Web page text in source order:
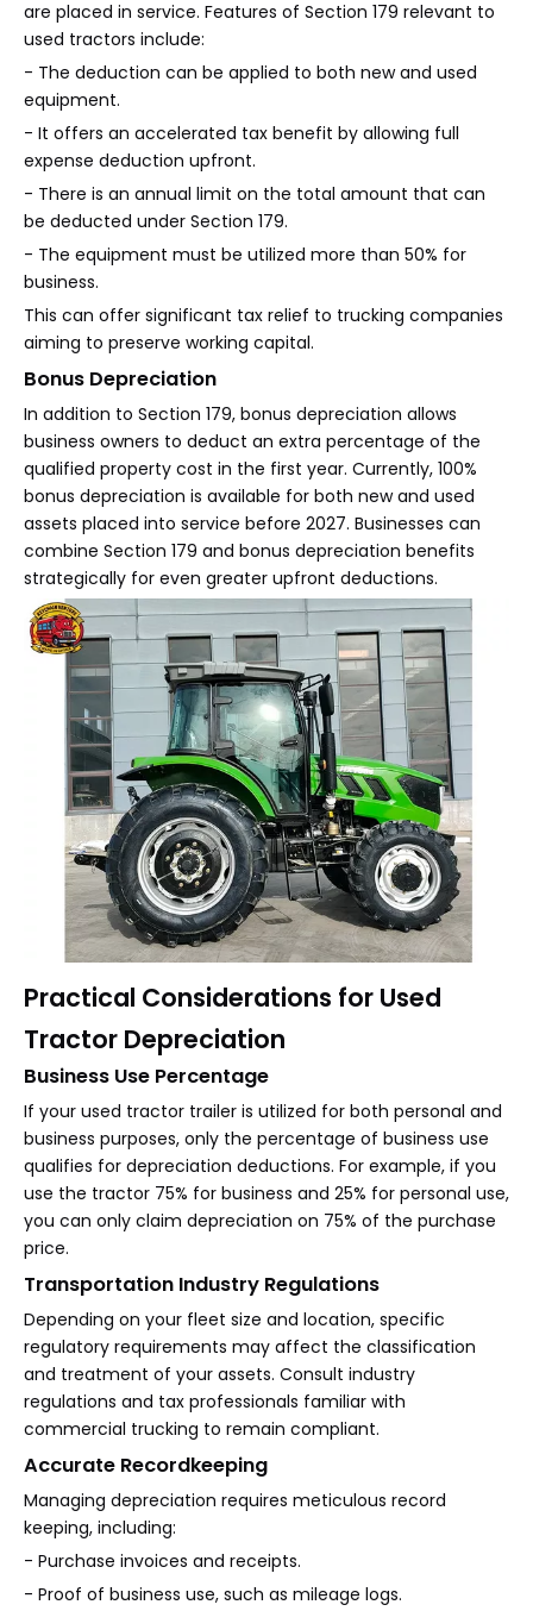
are placed in service. Features of Section 179 relevant to
used tractors include:
- The deduction can be applied to both new and used
equipment.
- It offers an accelerated tax benefit by allowing full
expense deduction upfront.
- There is an annual limit on the total amount that can
be deducted under Section 179.
- The equipment must be utilized more than 50% for
business.
This can offer significant tax relief to trucking companies
aiming to preserve working capital.
Bonus Depreciation
In addition to Section 179, bonus depreciation allows
business owners to deduct an extra percentage of the
qualified property cost in the first year. Currently, 100%
bonus depreciation is available for both new and used
assets placed into service before 2027. Businesses can
combine Section 179 and bonus depreciation benefits
strategically for even greater upfront deductions.
Practical Considerations for Used
Tractor Depreciation
Business Use Percentage
If your used tractor trailer is utilized for both personal and
business purposes, only the percentage of business use
qualifies for depreciation deductions. For example, if you
use the tractor 75% for business and 25% for personal use,
you can only claim depreciation on 75% of the purchase
price.
Transportation Industry Regulations
Depending on your fleet size and location, specific
regulatory requirements may affect the classification
and treatment of your assets. Consult industry
regulations and tax professionals familiar with
commercial trucking to remain compliant.
Accurate Recordkeeping
Managing depreciation requires meticulous record
keeping, including:
- Purchase invoices and receipts.
- Proof of business use, such as mileage logs.